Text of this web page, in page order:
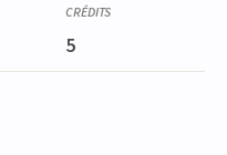
5